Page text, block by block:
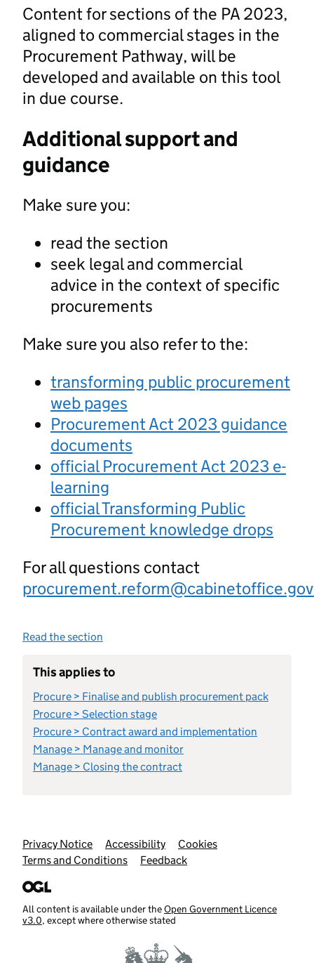
Content for sections of the PA 2023,
aligned to commercial stages in the
Procurement Pathway, will be
developed and available on this tool
in due course.
Additional support and
guidance
Make sure you:
read the section
seek legal and commercial
advice in the context of specific
procurements
Make sure you also refer to the:
transforming public procurement
web pages
Procurement Act 2023 guidance
documents
official Procurement Act 2023 e-
learning
official Transforming Public
Procurement knowledge drops
For all questions contact
Read the section
This applies to
Procure > Finalise and publish procurement pack
Procure > Selection stage
Procure > Contract award and implementation
Manage > Manage and monitor
Manage > Closing the contract
Support links
Privacy Notice Accessibility
Cookies
Terms and Conditions
Feedback
All content is available under theOpen Government Licence
v3.0, except where otherwise stated